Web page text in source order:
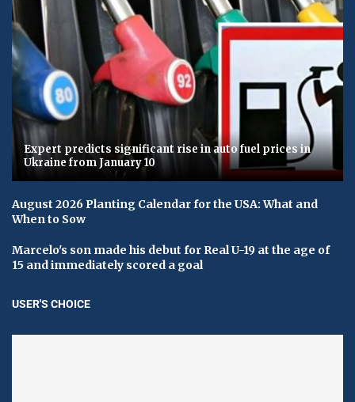
Expert predicts significant rise in auto fuel prices in
Ukraine from January 10
August 2026 Planting Calendar for the USA: What and
When to Sow
Marcelo's son made his debut for Real U-19 at the age of
15 and immediately scored a goal
USER'S CHOICE